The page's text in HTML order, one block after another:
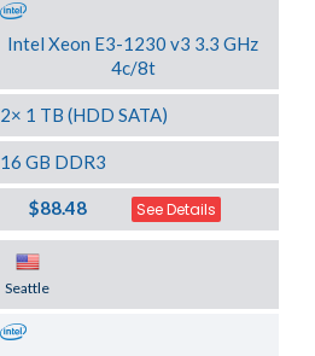
Intel Xeon E3-1230 v3 3.3 GHz
4c/8t
2× 1 TB (HDD SATA)
16 GB DDR3
$88.48 See Details
Seattle